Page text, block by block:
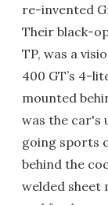
re-invented
Their black-
TP, was a
400 GT’s 4-
mounted
was the car's
going sports
behind the
welded sheet